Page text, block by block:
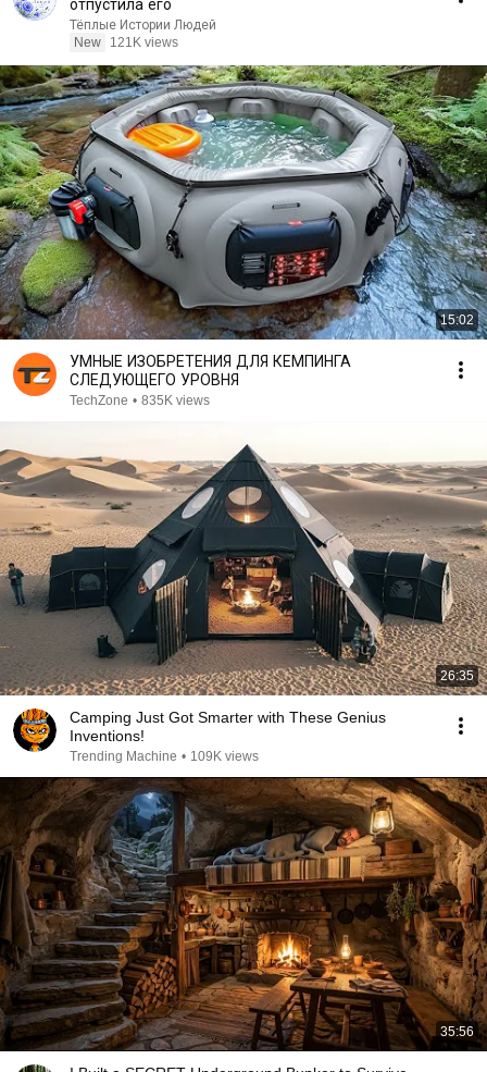
отпустила его
Тёплые Истории Людей
New
121K views
15:02
УМНЫЕ ИЗОБРЕТЕНИЯ ДЛЯ КЕМПИНГА
СЛЕДУЮЩЕГО УРОВНЯ
TechZone • 835K views
26:35
Camping Just Got Smarter with These Genius
Inventions!
Trending Machine • 109K views
35:56